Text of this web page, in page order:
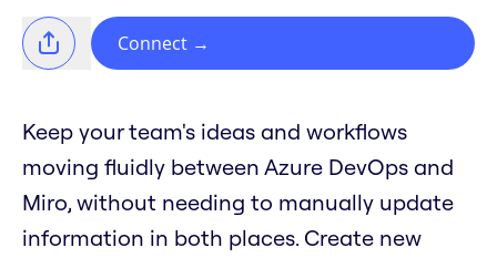
Connect →
Keep your team's ideas and workflows
moving fluidly between Azure DevOps and
Miro, without needing to manually update
information in both places. Create new